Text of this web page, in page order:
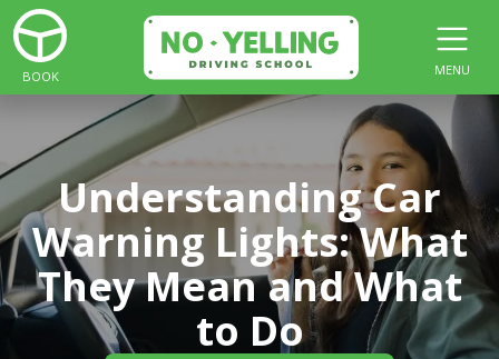
BOOK MENU
Understanding Car
Warning Lights: What
They Mean and What
to Do